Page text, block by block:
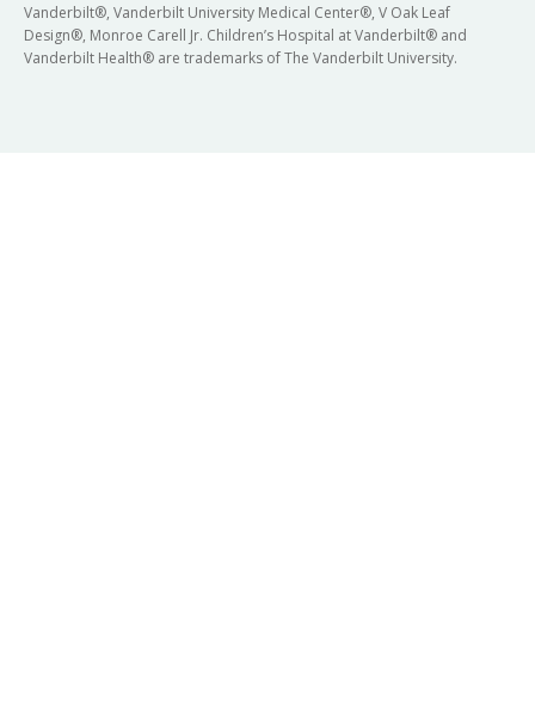
Vanderbilt®, Vanderbilt University Medical Center®, V Oak Leaf
Design®, Monroe Carell Jr. Children’s Hospital at Vanderbilt® and
Vanderbilt Health® are trademarks of The Vanderbilt University.